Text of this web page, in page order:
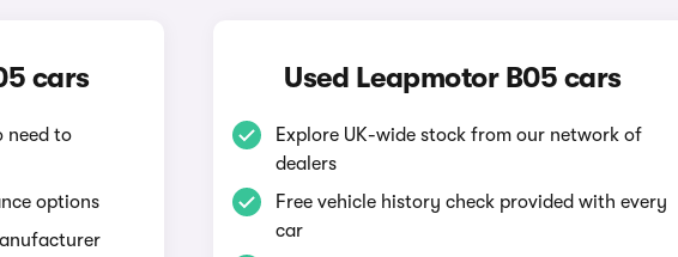
cars
need to
options
Used Leapmotor B05 cars
Explore UK-wide stock from our network of
dealers
Free vehicle history check provided with every
car